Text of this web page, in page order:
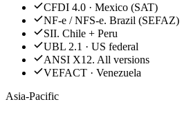
CFDI 4.0 · Mexico (SAT)
NF-e / NFS-e. Brazil (SEFAZ)
SII. Chile + Peru
UBL 2.1 · US federal
ANSI X12. All versions
VEFACT · Venezuela
Asia-Pacific